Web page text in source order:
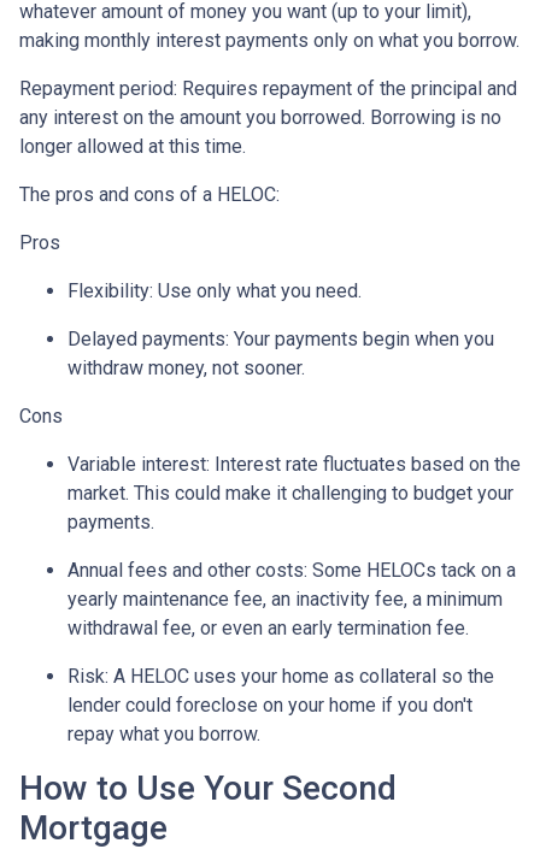
whatever amount of money you want (up to your limit),
making monthly interest payments only on what you borrow.
Repayment period: Requires repayment of the principal and
any interest on the amount you borrowed. Borrowing is no
longer allowed at this time.
The pros and cons of a HELOC:
Pros
Flexibility: Use only what you need.
Delayed payments: Your payments begin when you
withdraw money, not sooner.
Cons
Variable interest: Interest rate fluctuates based on the
market. This could make it challenging to budget your
payments.
Annual fees and other costs: Some HELOCs tack on a
yearly maintenance fee, an inactivity fee, a minimum
withdrawal fee, or even an early termination fee.
Risk: A HELOC uses your home as collateral so the
lender could foreclose on your home if you don't
repay what you borrow.
How to Use Your Second
Mortgage